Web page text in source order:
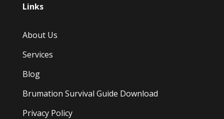
Links
About Us
Services
Blog
Brumation Survival Guide Download
Privacy Policy